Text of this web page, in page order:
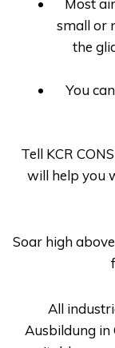
Most
small or
the
You
Tell KCR
will help you
Soar high
All
Ausbildung in